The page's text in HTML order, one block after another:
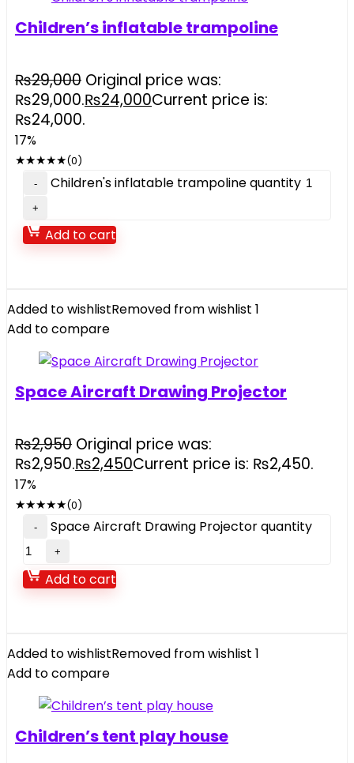
Children’s inflatable trampoline
₨29,000 Original price was:
₨29,000.₨24,000Current price is:
₨24,000.
17%
★★★★★(0)
Children's inflatable trampoline quantity
Add to cart
Added to wishlistRemoved from wishlist 1
Add to compare
Space Aircraft Drawing Projector
₨2,950 Original price was:
₨2,950.₨2,450Current price is: ₨2,450.
17%
★★★★★(0)
Space Aircraft Drawing Projector quantity
Add to cart
Added to wishlistRemoved from wishlist 1
Add to compare
Children’s tent play house